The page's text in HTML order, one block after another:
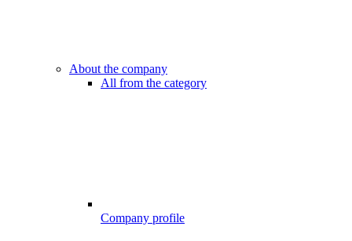
About the company
All from the category
Company profile